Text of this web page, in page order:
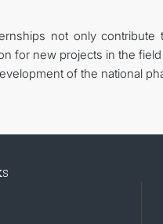
not only
for new projects in the
of the national